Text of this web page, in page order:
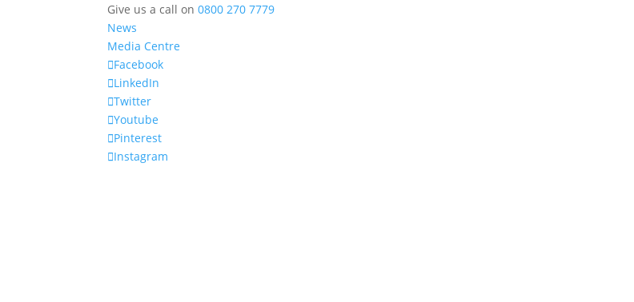
Give us a call on0800 270 7779
News
Media Centre
Facebook
LinkedIn
Twitter
Youtube
Pinterest
Instagram